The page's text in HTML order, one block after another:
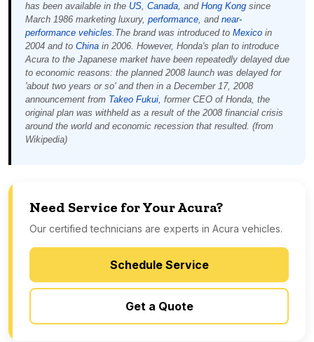
has been available in the US, Canada, and Hong Kong since
March 1986 marketing luxury, performance, and near-
performance vehicles.The brand was introduced to Mexico in
2004 and to China in 2006. However, Honda's plan to introduce
Acura to the Japanese market have been repeatedly delayed due
to economic reasons: the planned 2008 launch was delayed for
'about two years or so' and then in a December 17, 2008
announcement from Takeo Fukui, former CEO of Honda, the
original plan was withheld as a result of the 2008 financial crisis
around the world and economic recession that resulted. (from
Wikipedia)
Need Service for Your Acura?
Our certified technicians are experts in Acura vehicles.
Schedule Service
Get a Quote